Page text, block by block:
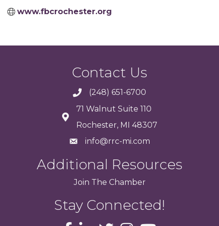
www.fbcrochester.org
Contact Us
(248) 651-6700
71 Walnut Suite 110
Rochester, MI 48307
info@rrc-mi.com
Additional Resources
Join The Chamber
Stay Connected!